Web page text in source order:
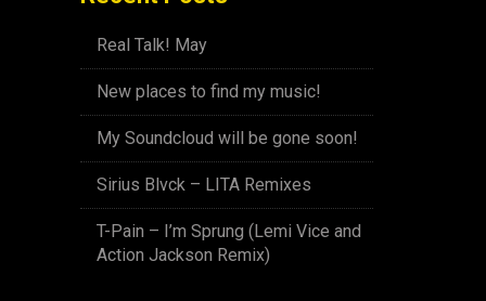
Real Talk! May
New places to find my music!
My Soundcloud will be gone soon!
Sirius Blvck – LITA Remixes
T-Pain – I’m Sprung (Lemi Vice and
Action Jackson Remix)